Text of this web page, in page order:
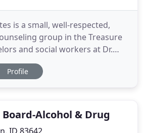
is a small, well-respected,
group in the Treasure
and social workers at Dr.
EMDR (Eye Movement and
and specialize in
Profile
Alcohol & Drug